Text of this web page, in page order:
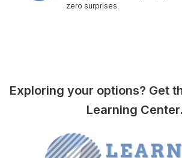
zero surprises.
Exploring your options? Get
Learning Center.